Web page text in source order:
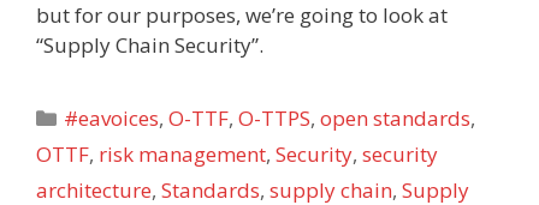
but for our purposes, we’re going to look at
“Supply Chain Security”.
Categories
#eavoices,O-TTF,O-TTPS,open standards,
OTTF, risk management, Security, security
architecture, Standards, supply chain, Supply